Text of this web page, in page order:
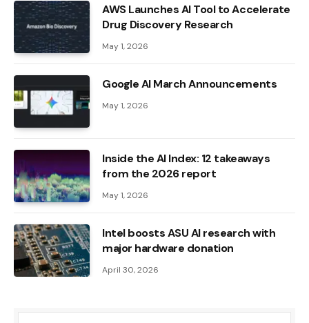
AWS Launches AI Tool to Accelerate
Drug Discovery Research
May 1, 2026
Google AI March Announcements
May 1, 2026
Inside the AI ​​Index: 12 takeaways
from the 2026 report
May 1, 2026
Intel boosts ASU AI research with
major hardware donation
April 30, 2026